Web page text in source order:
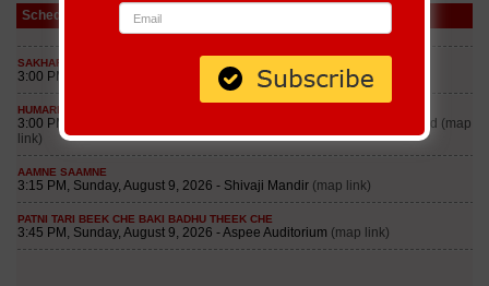
Schedule